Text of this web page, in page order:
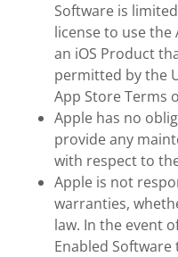
Software is
license to use the
an iOS Product
permitted by the
App Store Terms
Apple has no
provide any
with respect to
Apple is not
warranties,
law. In the event
Enabled